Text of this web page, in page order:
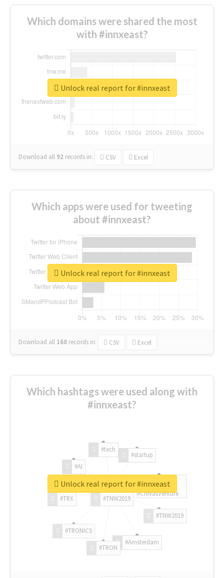
Which domains were shared the most
with #innxeast?
Download all 92 records in: CSV Excel
Unlock real report for #innxeast
Which apps were used for tweeting
about #innxeast?
Download all 168 records in: CSV Excel
Unlock real report for #innxeast
Which hashtags were used along with
#innxeast?
#TNW2019
#TNW2019
#Amsterdam
#TRON
#TRONICS
#TRX
#AI
#tech
#startup
#ChivasVenture
Unlock real report for #innxeast